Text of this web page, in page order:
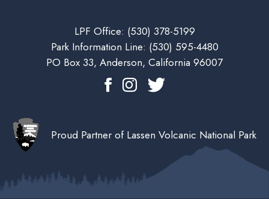
LPF Office: (530) 378-5199
Park Information Line: (530) 595-4480
PO Box 33, Anderson, California 96007
Proud Partner of Lassen Volcanic National Park